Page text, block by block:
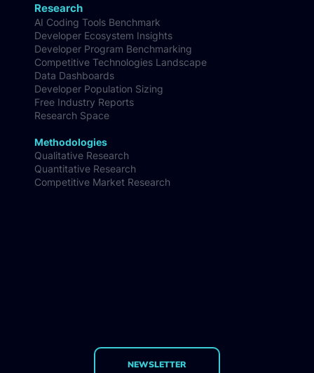
Research
AI Coding Tools Benchmark
Developer Ecosystem Insights
Developer Program Benchmarking
Competitive Technologies Landscape
Data Dashboards
Developer Population Sizing
Free Industry Reports
Research Space
Methodologies
Qualitative Research
Quantitative Research
Competitive Market Research
NEWSLETTER